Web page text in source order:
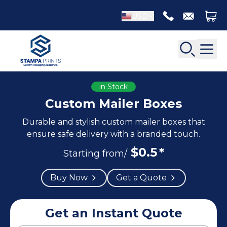
Back
Apparel Packaging
Belt Boxes
Luxury Apparel Boxes
Socks Packaging
White Apparel Boxes
Back
Bottle Neckers
Booklet Printing
Catalog Printing
Brochure Printing
Carbonless Form Printing
in Stock
Custom Mailer Boxes
Durable and stylish custom mailer boxes that
ensure safe delivery with a branded touch.
Starting from/ $0.5*
Buy Now Get a Quote
Get an Instant Quote